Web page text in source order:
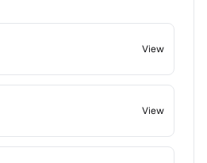
View
View